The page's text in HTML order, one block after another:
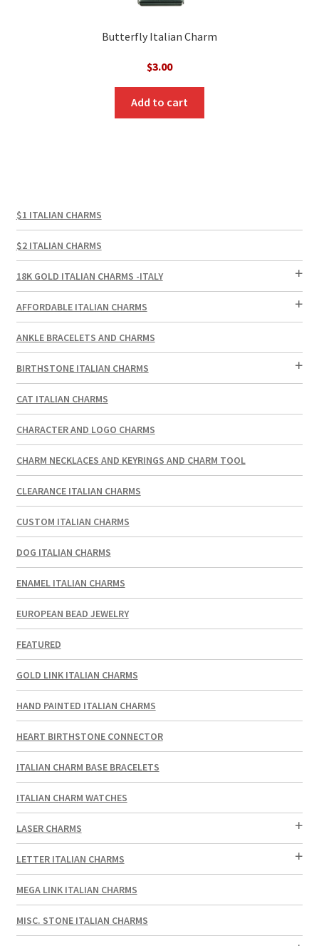
Butterfly Italian Charm
$3.00
Add to cart
$1 ITALIAN CHARMS
$2 ITALIAN CHARMS
18K GOLD ITALIAN CHARMS -ITALY
AFFORDABLE ITALIAN CHARMS
ANKLE BRACELETS AND CHARMS
BIRTHSTONE ITALIAN CHARMS
CAT ITALIAN CHARMS
CHARACTER AND LOGO CHARMS
CHARM NECKLACES AND KEYRINGS AND CHARM TOOL
CLEARANCE ITALIAN CHARMS
CUSTOM ITALIAN CHARMS
DOG ITALIAN CHARMS
ENAMEL ITALIAN CHARMS
EUROPEAN BEAD JEWELRY
FEATURED
GOLD LINK ITALIAN CHARMS
HAND PAINTED ITALIAN CHARMS
HEART BIRTHSTONE CONNECTOR
ITALIAN CHARM BASE BRACELETS
ITALIAN CHARM WATCHES
LASER CHARMS
LETTER ITALIAN CHARMS
MEGA LINK ITALIAN CHARMS
MISC. STONE ITALIAN CHARMS